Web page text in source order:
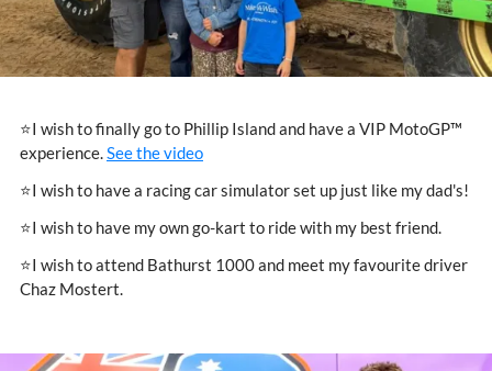
⭐I wish to finally go to Phillip Island and have a VIP MotoGP™
experience.See the video
⭐I wish to have a racing car simulator set up just like my dad's!
⭐I wish to have my own go-kart to ride with my best friend.
⭐I wish to attend Bathurst 1000 and meet my favourite driver
Chaz Mostert.